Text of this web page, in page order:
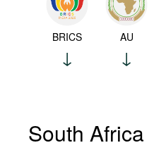
BRICS AU
South Africa